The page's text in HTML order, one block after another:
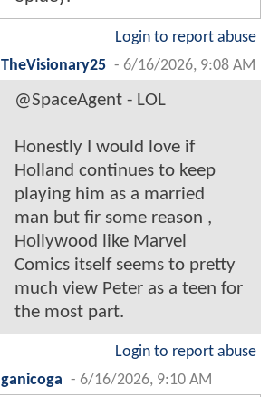
Login to report abuse
TheVisionary25 - 6/16/2026, 9:08 AM
@SpaceAgent - LOL
Honestly I would love if
Holland continues to keep
playing him as a married
man but fir some reason ,
Hollywood like Marvel
Comics itself seems to pretty
much view Peter as a teen for
the most part.
Login to report abuse
ganicoga - 6/16/2026, 9:10 AM